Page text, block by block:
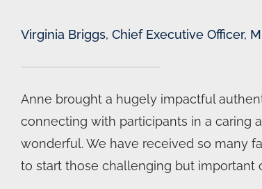
Virginia Briggs, Chief Executive Officer,
Anne brought a hugely impactful
connecting with participants in a caring
wonderful. We have received so many
to start those challenging but important